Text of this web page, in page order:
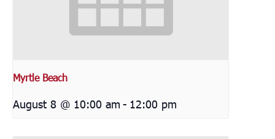
Myrtle Beach
August 8 @ 10:00 am - 12:00 pm